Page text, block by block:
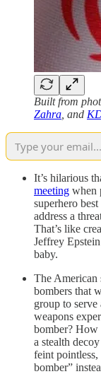
Built from
Zahra , and
It’s hilarious
meeting when
superhero
address a
That’s like
Jeffrey
baby.
The American
bombers that
group to
weapons
bomber? How
a stealth
feint
bomber”